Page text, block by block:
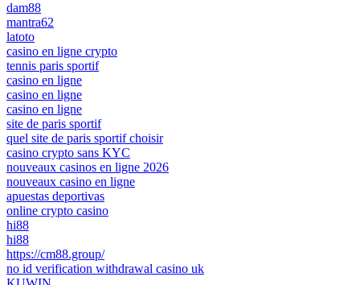
dam88
mantra62
latoto
casino en ligne crypto
tennis paris sportif
casino en ligne
casino en ligne
casino en ligne
site de paris sportif
quel site de paris sportif choisir
casino crypto sans KYC
nouveaux casinos en ligne 2026
nouveaux casino en ligne
apuestas deportivas
online crypto casino
hi88
hi88
https://cm88.group/
no id verification withdrawal casino uk